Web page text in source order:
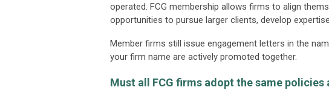
operated. FCG membership allows firms to align
opportunities to pursue larger clients, develop
Member firms still issue engagement letters in the
your firm name are actively promoted together.
Must all FCG firms adopt the same